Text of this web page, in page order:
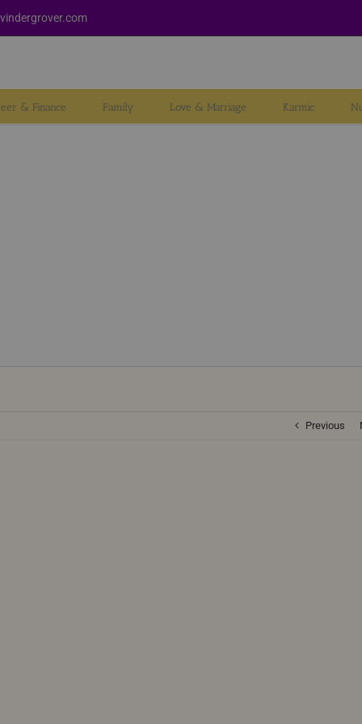
& Finance Family Love & Marriage Karmic
Previous